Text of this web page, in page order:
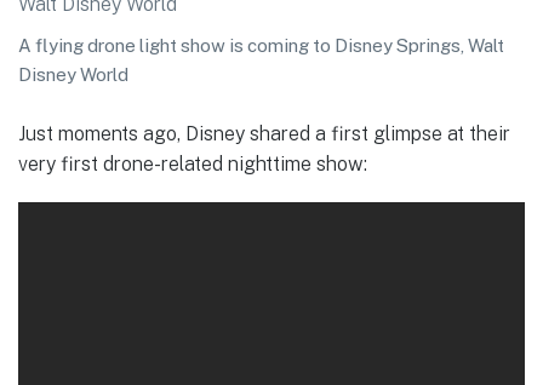
A flying drone light show is coming to Disney Springs, Walt
Disney World
Just moments ago, Disney shared a first glimpse at their
very first drone-related nighttime show: